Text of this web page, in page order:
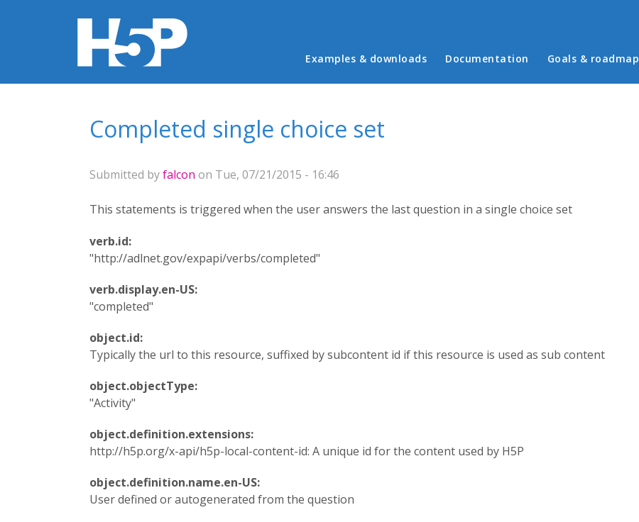
Main menu
Examples & downloads Documentation Goals & roadmap
Completed single choice set
Submitted byfalcon on Tue, 07/21/2015 - 16:46
This statements is triggered when the user answers the last question in a single choice set
verb.id:
"http://adlnet.gov/expapi/verbs/completed"
verb.display.en-US:
"completed"
object.id:
Typically the url to this resource, suffixed by subcontent id if this resource is used as sub content
object.objectType:
"Activity"
object.definition.extensions:
http://h5p.org/x-api/h5p-local-content-id: A unique id for the content used by H5P
object.definition.name.en-US:
User defined or autogenerated from the question